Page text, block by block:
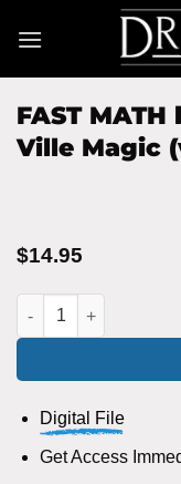
FAST
Ville Magic
$14.95
FAST MATH by Lars
Digital File
Get Access